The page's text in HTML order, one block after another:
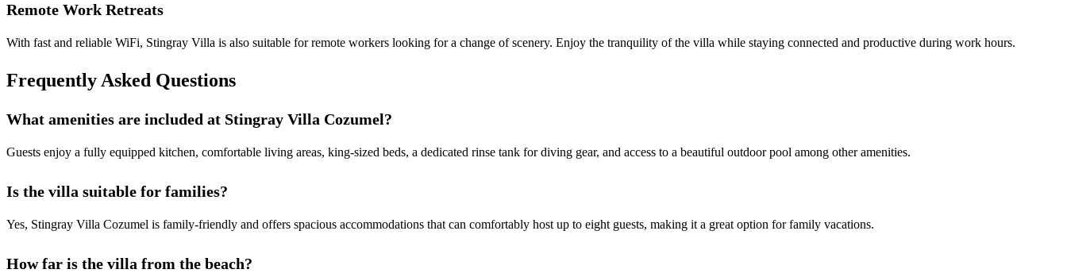
Remote Work Retreats
With fast and reliable WiFi, Stingray Villa is also suitable for remote workers looking for a change of scenery. Enjoy the tranquility of the villa while staying connected and productive during work hours.
Frequently Asked Questions
What amenities are included at Stingray Villa Cozumel?
Guests enjoy a fully equipped kitchen, comfortable living areas, king-sized beds, a dedicated rinse tank for diving gear, and access to a beautiful outdoor pool among other amenities.
Is the villa suitable for families?
Yes, Stingray Villa Cozumel is family-friendly and offers spacious accommodations that can comfortably host up to eight guests, making it a great option for family vacations.
How far is the villa from the beach?